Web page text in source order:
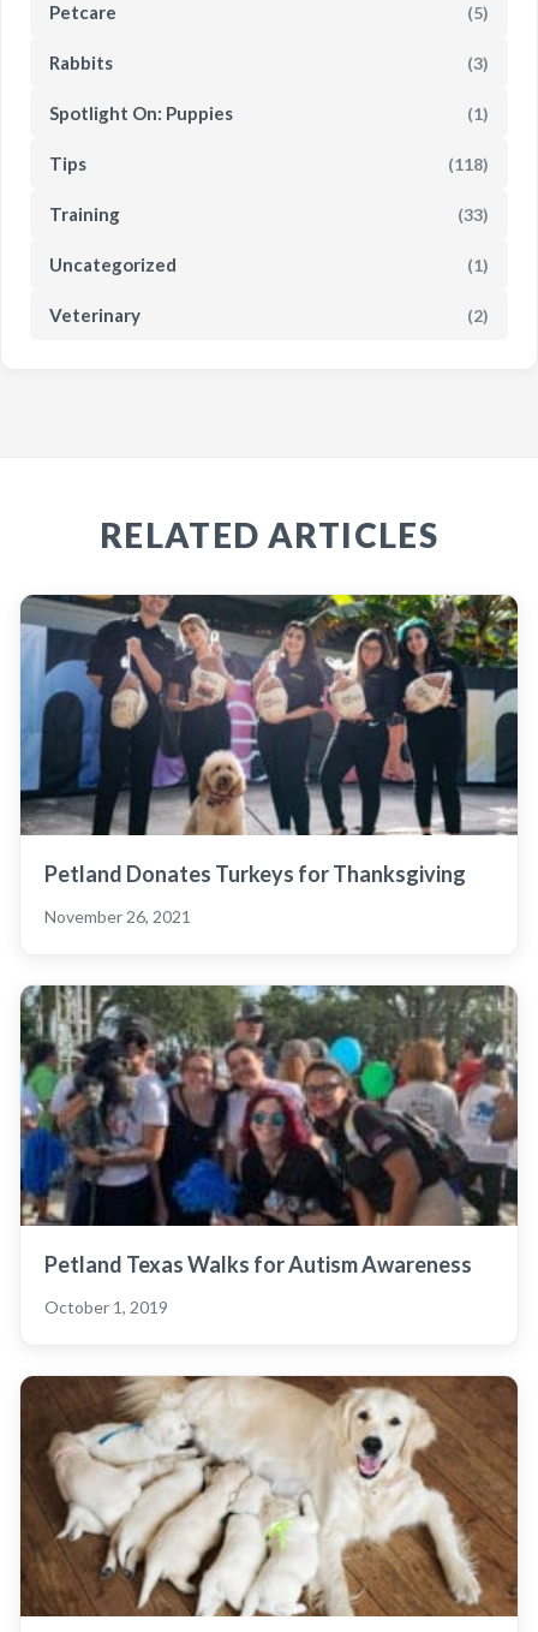
Petcare (5)
Rabbits (3)
Spotlight On: Puppies (1)
Tips (118)
Training (33)
Uncategorized (1)
Veterinary (2)
RELATED ARTICLES
Petland Donates Turkeys for Thanksgiving
November 26, 2021
Petland Texas Walks for Autism Awareness
October 1, 2019